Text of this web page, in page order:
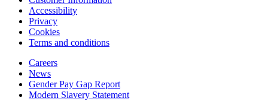
Accessibility
Privacy
Cookies
Terms and conditions
Careers
News
Gender Pay Gap Report
Modern Slavery Statement